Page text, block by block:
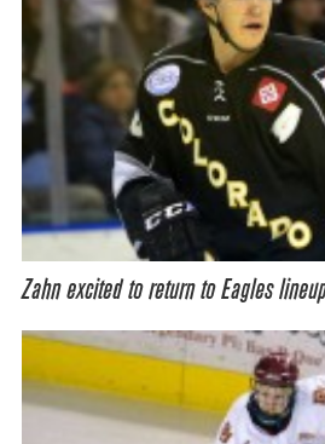
Zahn excited to return to Eagles